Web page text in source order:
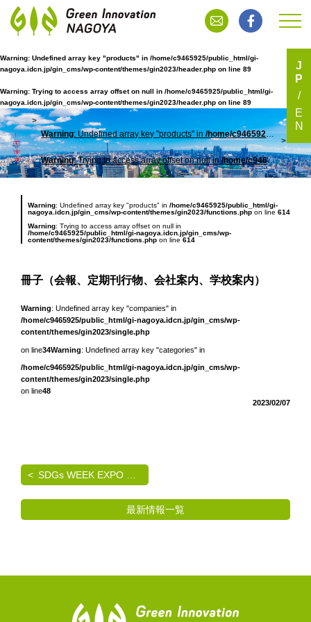
Warning: Undefined array key "products" in /home/c9465925/public_html/gi-
nagoya.idcn.jp/gin_cms/wp-content/themes/gin2023/header.php on line 89
Warning: Trying to access array offset on null in /home/c9465925/public_html/gi-
nagoya.idcn.jp/gin_cms/wp-content/themes/gin2023/header.php on line 89
TOP
Warning: Undefined array key "products" in/home/c9465925/public_html/gi-nagoya.idcn.jp/gin_cms/wp-content/themes/gin2023/header.php
Warning: Trying to access array offset on null in/home/c9465925/public_html/gi-nagoya.idcn.jp/gin_cms/wp-content/themes/gin2023/header.php
Warning: Undefined array key "products" in /home/c9465925/public_html/gi-
nagoya.idcn.jp/gin_cms/wp-content/themes/gin2023/functions.php on line 614
Warning: Trying to access array offset on null in
/home/c9465925/public_html/gi-nagoya.idcn.jp/gin_cms/wp-
content/themes/gin2023/functions.php on line 614
冊子（会報、定期刊行物、会社案内、学校案内）
2023/02/07
Warning: Undefined array key "companies" in
/home/c9465925/public_html/gi-nagoya.idcn.jp/gin_cms/wp-
content/themes/gin2023/single.php
on line34Warning: Undefined array key "categories" in
/home/c9465925/public_html/gi-nagoya.idcn.jp/gin_cms/wp-
content/themes/gin2023/single.php
on line48
SDGs WEEK EXPO エコプロ2024 出展のご案内
最新情報一覧
J
P
E
N